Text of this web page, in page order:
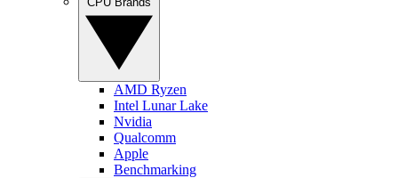
AMD Ryzen
Intel Lunar Lake
Nvidia
Qualcomm
Apple
Benchmarking